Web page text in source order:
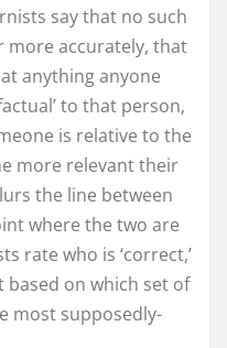
say that no such
more accurately, that
anything anyone
to that person,
is relative to the
more relevant their
the line between
where the two are
rate who is ‘correct,’
based on which set of
most supposedly-